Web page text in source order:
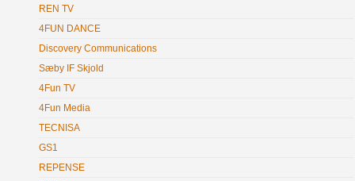
REN TV
4FUN DANCE
Discovery Communications
Sæby IF Skjold
4Fun TV
4Fun Media
TECNISA
GS1
REPENSE